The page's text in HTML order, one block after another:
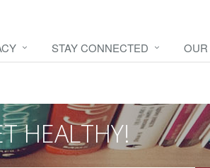
STAY CONNECTED
HEALTHY!